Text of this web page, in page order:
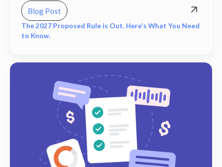
Blog Post
The 2027 Proposed Rule is Out. Here's What You Need
to Know.